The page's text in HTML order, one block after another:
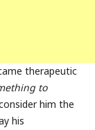
therapeutic
to
him the
his